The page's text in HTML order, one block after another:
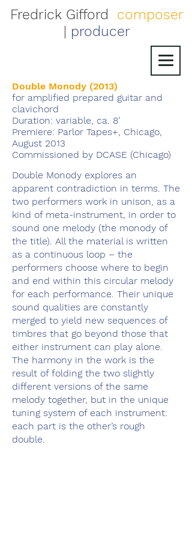
Fredrick Gifford
composer
producer
Double Monody (2013)
for amplified prepared guitar and
clavichord
Duration: variable, ca. 8’
Premiere: Parlor Tapes+, Chicago,
August 2013
Commissioned by DCASE (Chicago)
Double Monody explores an
apparent contradiction in terms. The
two performers work in unison, as a
kind of meta-instrument, in order to
sound one melody (the monody of
the title). All the material is written
as a continuous loop – the
performers choose where to begin
and end within this circular melody
for each performance. Their unique
sound qualities are constantly
merged to yield new sequences of
timbres that go beyond those that
either instrument can play alone.
The harmony in the work is the
result of folding the two slightly
different versions of the same
melody together, but in the unique
tuning system of each instrument:
each part is the other’s rough
double.